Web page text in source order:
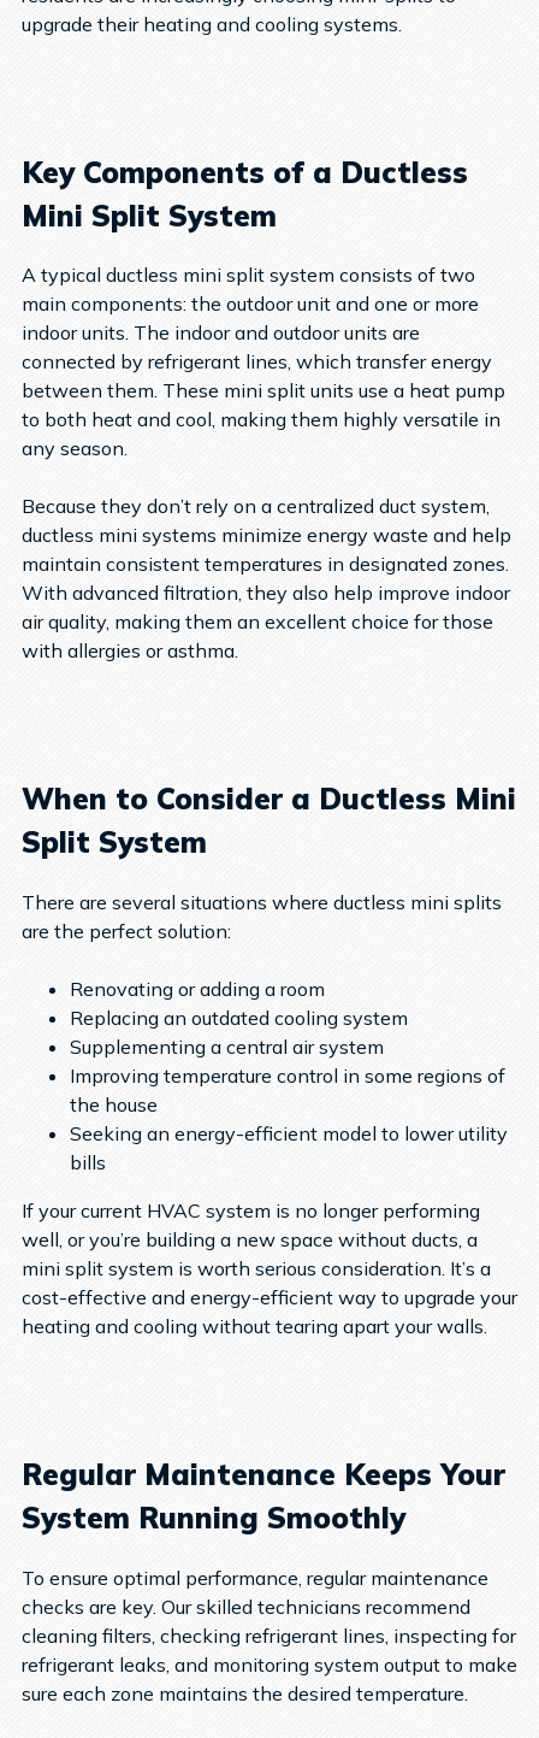
upgrade their heating and cooling systems.
Key Components of a Ductless
Mini Split System
A typical ductless mini split system consists of two
main components: the outdoor unit and one or more
indoor units. The indoor and outdoor units are
connected by refrigerant lines, which transfer energy
between them. These mini split units use a heat pump
to both heat and cool, making them highly versatile in
any season.
Because they don’t rely on a centralized duct system,
ductless mini systems minimize energy waste and help
maintain consistent temperatures in designated zones.
With advanced filtration, they also help improve indoor
air quality, making them an excellent choice for those
with allergies or asthma.
When to Consider a Ductless Mini
Split System
There are several situations where ductless mini splits
are the perfect solution:
Renovating or adding a room
Replacing an outdated cooling system
Supplementing a central air system
Improving temperature control in some regions of
the house
Seeking an energy-efficient model to lower utility
bills
If your current HVAC system is no longer performing
well, or you’re building a new space without ducts, a
mini split system is worth serious consideration. It’s a
cost-effective and energy-efficient way to upgrade your
heating and cooling without tearing apart your walls.
Regular Maintenance Keeps Your
System Running Smoothly
To ensure optimal performance, regular maintenance
checks are key. Our skilled technicians recommend
cleaning filters, checking refrigerant lines, inspecting for
refrigerant leaks, and monitoring system output to make
sure each zone maintains the desired temperature.